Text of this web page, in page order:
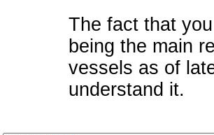
The fact that
being the main
vessels as of
understand it.